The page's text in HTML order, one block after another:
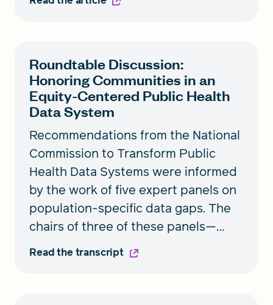
Roundtable Discussion:
Honoring Communities in an
Equity-Centered Public Health
Data System
Recommendations from the National
Commission to Transform Public
Health Data Systems were informed
by the work of five expert panels on
population-specific data gaps. The
chairs of three of these panels—
Black people, People Living with
Disabilities, and Women—joined
Read the transcript